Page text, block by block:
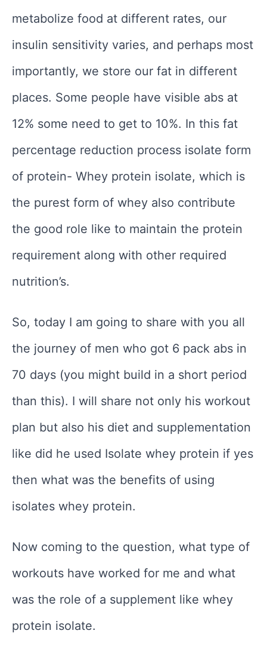
metabolize food at different rates, our
insulin sensitivity varies, and perhaps most
importantly, we store our fat in different
places. Some people have visible abs at
12% some need to get to 10%. In this fat
percentage reduction process isolate form
of protein- Whey protein isolate, which is
the purest form of whey also contribute
the good role like to maintain the protein
requirement along with other required
nutrition’s.
So, today I am going to share with you all
the journey of men who got 6 pack abs in
70 days (you might build in a short period
than this). I will share not only his workout
plan but also his diet and supplementation
like did he used Isolate whey protein if yes
then what was the benefits of using
isolates whey protein.
Now coming to the question, what type of
workouts have worked for me and what
was the role of a supplement like whey
protein isolate.